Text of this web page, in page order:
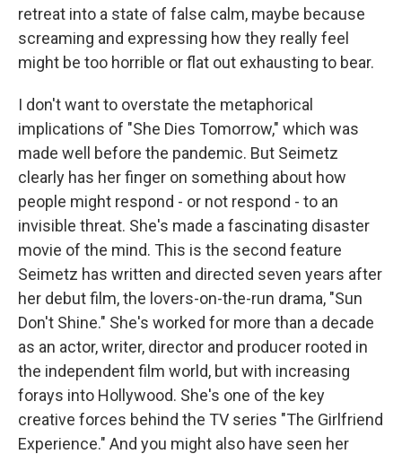
retreat into a state of false calm, maybe because
screaming and expressing how they really feel
might be too horrible or flat out exhausting to bear.
I don't want to overstate the metaphorical
implications of "She Dies Tomorrow," which was
made well before the pandemic. But Seimetz
clearly has her finger on something about how
people might respond - or not respond - to an
invisible threat. She's made a fascinating disaster
movie of the mind. This is the second feature
Seimetz has written and directed seven years after
her debut film, the lovers-on-the-run drama, "Sun
Don't Shine." She's worked for more than a decade
as an actor, writer, director and producer rooted in
the independent film world, but with increasing
forays into Hollywood. She's one of the key
creative forces behind the TV series "The Girlfriend
Experience." And you might also have seen her